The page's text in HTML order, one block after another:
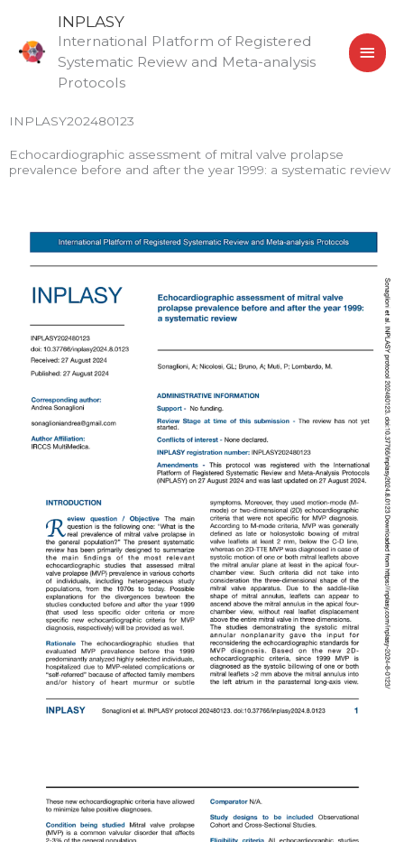
content
INPLASY
International Platform of Registered
Systematic Review and Meta-analysis
Protocols
INPLASY202480123
Echocardiographic assessment of mitral valve prolapse
prevalence before and after the year 1999: a systematic review